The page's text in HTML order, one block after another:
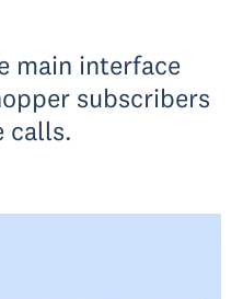
main interface
subscribers
calls.